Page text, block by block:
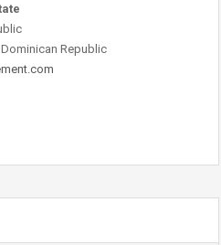
Dominican Republic